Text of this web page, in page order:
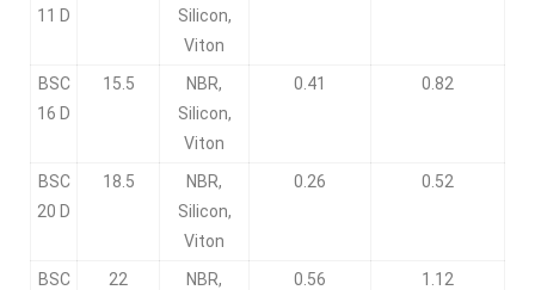
11 D
Silicon,
Viton
BSC
16 D
15.5
NBR,
Silicon,
Viton
0.41 0.82
BSC
20 D
18.5
NBR,
Silicon,
Viton
0.26 0.52
BSC
22
NBR,
0.56 1.12